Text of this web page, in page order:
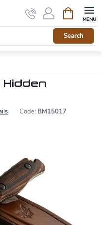
Search
cart
Hidden
Code: BM15017